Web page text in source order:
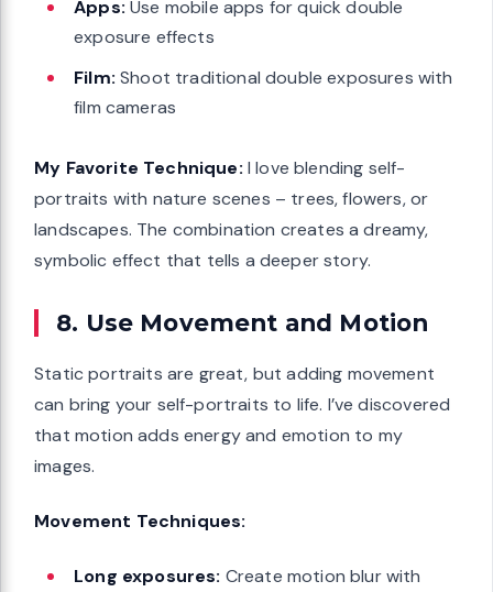
Apps: Use mobile apps for quick double
exposure effects
Film: Shoot traditional double exposures with
film cameras
My Favorite Technique: I love blending self-
portraits with nature scenes – trees, flowers, or
landscapes. The combination creates a dreamy,
symbolic effect that tells a deeper story.
8. Use Movement and Motion
Static portraits are great, but adding movement
can bring your self-portraits to life. I’ve discovered
that motion adds energy and emotion to my
images.
Movement Techniques:
Long exposures: Create motion blur with